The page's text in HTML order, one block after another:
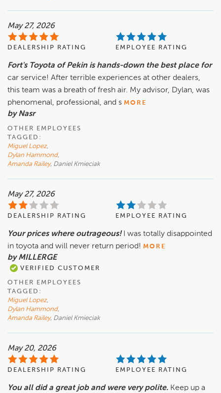
May 27, 2026
DEALERSHIP RATING EMPLOYEE RATING
Fort's Toyota of Pekin is hands-down the best place for
car service! After terrible experiences at other dealers,
this team was a breath of fresh air. My advisor, Dylan, was
phenomenal, professional, and s MORE
by Nasr
OTHER EMPLOYEES
TAGGED:
Miguel Lopez,
Dylan Hammond,
Amanda Railey, Daniel Kmieciak
May 27, 2026
DEALERSHIP RATING EMPLOYEE RATING
Your prices where outrageous!
I was totally disappointed
in toyota and will never return period! MORE
by MILLERGE
VERIFIED CUSTOMER
OTHER EMPLOYEES
TAGGED:
Miguel Lopez,
Dylan Hammond,
Amanda Railey, Daniel Kmieciak
May 20, 2026
DEALERSHIP RATING EMPLOYEE RATING
You all did a great job and were very polite. Keep up a